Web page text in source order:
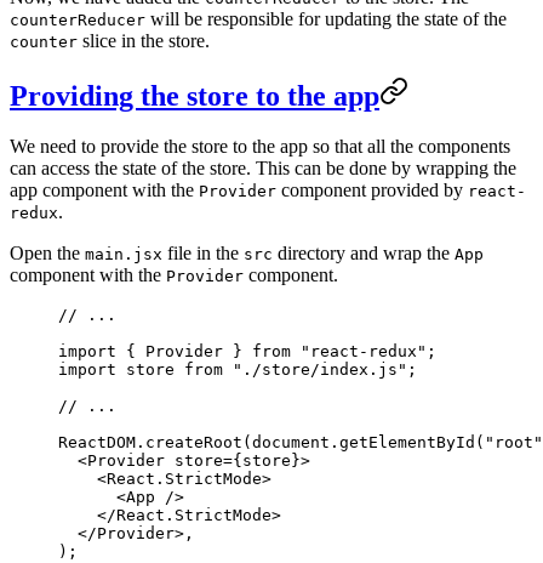
counterReducer will be responsible for updating the state of the
counter slice in the store.
Providing the store to the app
We need to provide the store to the app so that all the components
can access the state of the store. This can be done by wrapping the
app component with the Provider component provided by react-
redux.
Open the main.jsx file in the src directory and wrap the App
component with the Provider component.
// ...
import { Provider } from "react-redux" ;
import store from "./store/index.js" ;
// ...
ReactDOM. createRoot (document. getElementById ( "root"
  <
Provider store={store}>
    <
React.StrictMode>
      <
App />
    </
React.StrictMode>
  </
Provider>,
);